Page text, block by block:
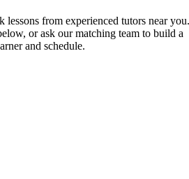
lessons from experienced tutors near you.
or ask our matching team to build a
and schedule.